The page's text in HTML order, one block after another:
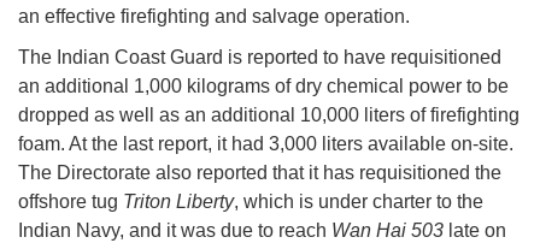
an effective firefighting and salvage operation.
The Indian Coast Guard is reported to have requisitioned
an additional 1,000 kilograms of dry chemical power to be
dropped as well as an additional 10,000 liters of firefighting
foam. At the last report, it had 3,000 liters available on-site.
The Directorate also reported that it has requisitioned the
offshore tug Triton Liberty, which is under charter to the
Indian Navy, and it was due to reach Wan Hai 503 late on